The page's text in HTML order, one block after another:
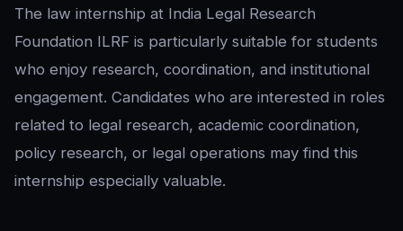
The law internship at India Legal Research
Foundation ILRF is particularly suitable for students
who enjoy research, coordination, and institutional
engagement. Candidates who are interested in roles
related to legal research, academic coordination,
policy research, or legal operations may find this
internship especially valuable.